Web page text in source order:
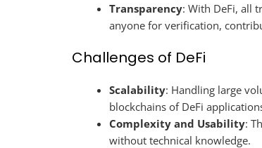
Transparency: With DeFi, all
anyone for verification,
Challenges of DeFi
Scalability: Handling large
blockchains of DeFi
Complexity and Usability:
without technical knowledge.